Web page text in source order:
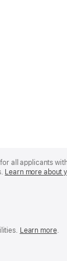
all applicants
Learn more about
Reasonable
Learn more.